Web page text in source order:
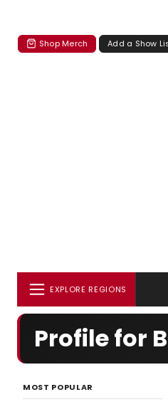
Shop Merch Add a Show
EXPLORE REGIONS
Profile for
MOST POPULAR